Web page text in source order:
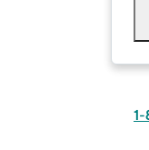
1-